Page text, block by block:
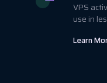
VPS
use in
Learn